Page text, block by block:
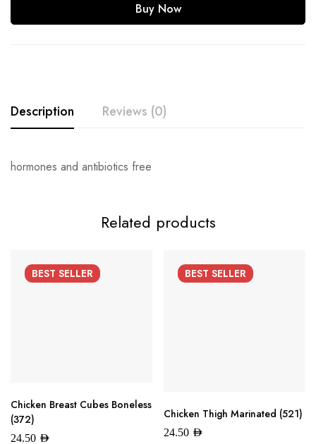
Buy Now
Description Reviews (0)
hormones and antibiotics free
Related products
BEST SELLER
Chicken Breast Cubes Boneless
(372)
24.50 AED
BEST SELLER
Chicken Thigh Marinated (521)
24.50 AED